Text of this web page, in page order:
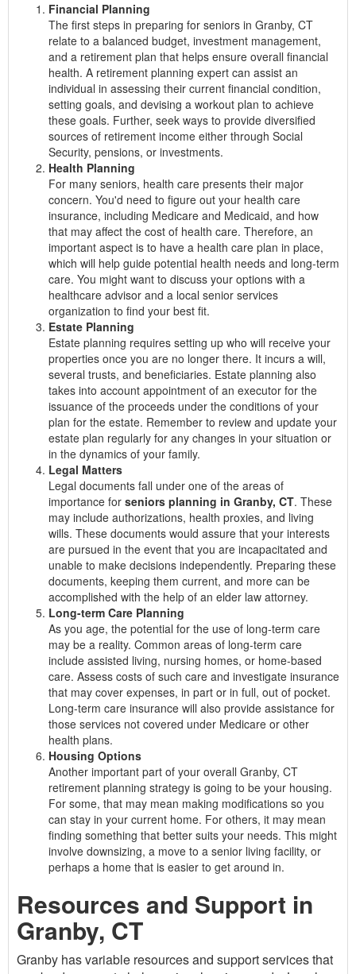
Financial Planning
The first steps in preparing for seniors in Granby, CT
relate to a balanced budget, investment management,
and a retirement plan that helps ensure overall financial
health. A retirement planning expert can assist an
individual in assessing their current financial condition,
setting goals, and devising a workout plan to achieve
these goals. Further, seek ways to provide diversified
sources of retirement income either through Social
Security, pensions, or investments.
Health Planning
For many seniors, health care presents their major
concern. You'd need to figure out your health care
insurance, including Medicare and Medicaid, and how
that may affect the cost of health care. Therefore, an
important aspect is to have a health care plan in place,
which will help guide potential health needs and long-term
care. You might want to discuss your options with a
healthcare advisor and a local senior services
organization to find your best fit.
Estate Planning
Estate planning requires setting up who will receive your
properties once you are no longer there. It incurs a will,
several trusts, and beneficiaries. Estate planning also
takes into account appointment of an executor for the
issuance of the proceeds under the conditions of your
plan for the estate. Remember to review and update your
estate plan regularly for any changes in your situation or
in the dynamics of your family.
Legal Matters
Legal documents fall under one of the areas of
importance for seniors planning in Granby, CT. These
may include authorizations, health proxies, and living
wills. These documents would assure that your interests
are pursued in the event that you are incapacitated and
unable to make decisions independently. Preparing these
documents, keeping them current, and more can be
accomplished with the help of an elder law attorney.
Long-term Care Planning
As you age, the potential for the use of long-term care
may be a reality. Common areas of long-term care
include assisted living, nursing homes, or home-based
care. Assess costs of such care and investigate insurance
that may cover expenses, in part or in full, out of pocket.
Long-term care insurance will also provide assistance for
those services not covered under Medicare or other
health plans.
Housing Options
Another important part of your overall Granby, CT
retirement planning strategy is going to be your housing.
For some, that may mean making modifications so you
can stay in your current home. For others, it may mean
finding something that better suits your needs. This might
involve downsizing, a move to a senior living facility, or
perhaps a home that is easier to get around in.
Resources and Support in
Granby, CT
Granby has variable resources and support services that